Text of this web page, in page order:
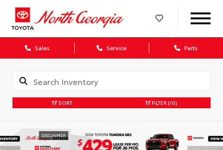
Sales Service Parts
SORT FILTER (10)
DISCLAIMER